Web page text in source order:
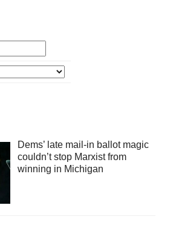
Dems’ late mail-in ballot magic
couldn’t stop Marxist from
winning in Michigan